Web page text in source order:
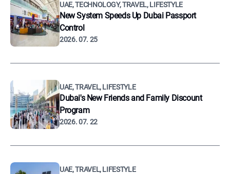
UAE, TECHNOLOGY, TRAVEL, LIFESTYLE
New System Speeds Up Dubai Passport
Control
2026. 07. 25
UAE, TRAVEL, LIFESTYLE
Dubai's New Friends and Family Discount
Program
2026. 07. 22
UAE, TRAVEL, LIFESTYLE